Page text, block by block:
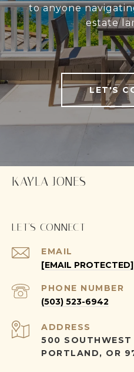
to anyone
estate
LET'S
KAYLA JONES
LET'S CONNECT
EMAIL
[EMAIL PROTECTED]
PHONE NUMBER
(503) 523-6942
ADDRESS
500 SOUTHWEST
PORTLAND, OR